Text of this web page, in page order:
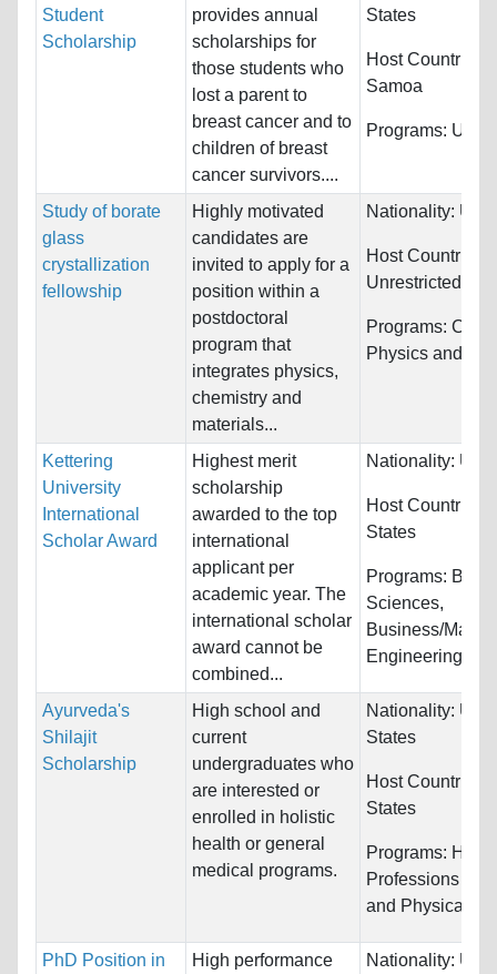
Student
Scholarship
provides annual
scholarships for
those students who
lost a parent to
breast cancer and to
children of breast
cancer survivors....
States
Host Countries:
Samoa
Programs:
Study of borate
glass
crystallization
fellowship
Highly motivated
candidates are
invited to apply for a
position within a
postdoctoral
program that
integrates physics,
chemistry and
materials...
Nationality:
Host Countries:
Unrestricted
Programs:
Physics and
Kettering
University
International
Scholar Award
Highest merit
scholarship
awarded to the top
international
applicant per
academic year. The
international scholar
award cannot be
combined...
Nationality:
Host Countries:
States
Programs:
Sciences,
Business/
Engineering...
Ayurveda's
Shilajit
Scholarship
High school and
current
undergraduates who
are interested or
enrolled in holistic
health or general
medical programs.
Nationality:
States
Host Countries:
States
Programs:
Professions
and Physical
PhD Position in
High performance
Nationality: